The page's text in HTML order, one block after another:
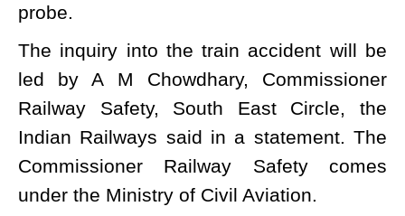
probe.
The inquiry into the train accident will be
led by A M Chowdhary, Commissioner
Railway Safety, South East Circle, the
Indian Railways said in a statement. The
Commissioner Railway Safety comes
under the Ministry of Civil Aviation.